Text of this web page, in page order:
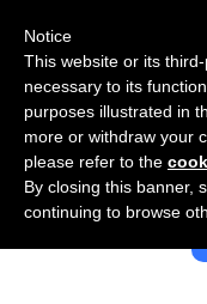
Use
Notice
This website or its
necessary to its
purposes illustrated in
more or withdraw your
please refer to the
By closing this banner,
continuing to browse